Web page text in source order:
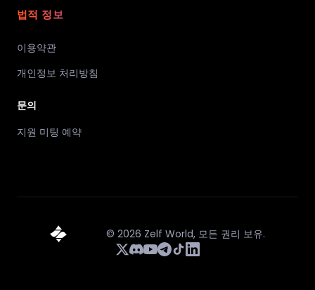
법적 정보
이용약관
개인정보 처리방침
문의
지원 미팅 예약
© 2026 Zelf World, 모든 권리 보유.